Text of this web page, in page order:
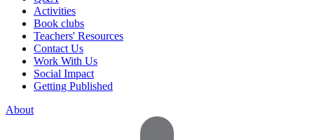
Activities
Book clubs
Teachers' Resources
Contact Us
Work With Us
Social Impact
Getting Published
About